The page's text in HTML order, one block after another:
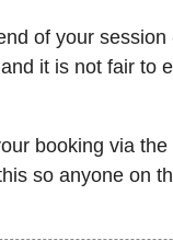
of your session
it is not fair to
booking via
so anyone on